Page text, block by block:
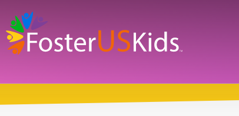
to
main